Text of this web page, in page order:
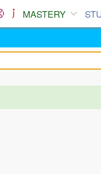
MASTERY